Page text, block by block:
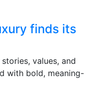
finds its
values, and
with bold, meaning-